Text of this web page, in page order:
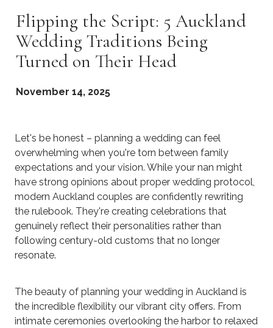
Flipping the Script: 5 Auckland
Wedding Traditions Being
Turned on Their Head
November 14, 2025
Let's be honest – planning a wedding can feel
overwhelming when you're torn between family
expectations and your vision. While your nan might
have strong opinions about proper wedding protocol,
modern Auckland couples are confidently rewriting
the rulebook. They're creating celebrations that
genuinely reflect their personalities rather than
following century-old customs that no longer
resonate.
The beauty of planning your wedding in Auckland is
the incredible flexibility our vibrant city offers. From
intimate ceremonies overlooking the harbor to relaxed